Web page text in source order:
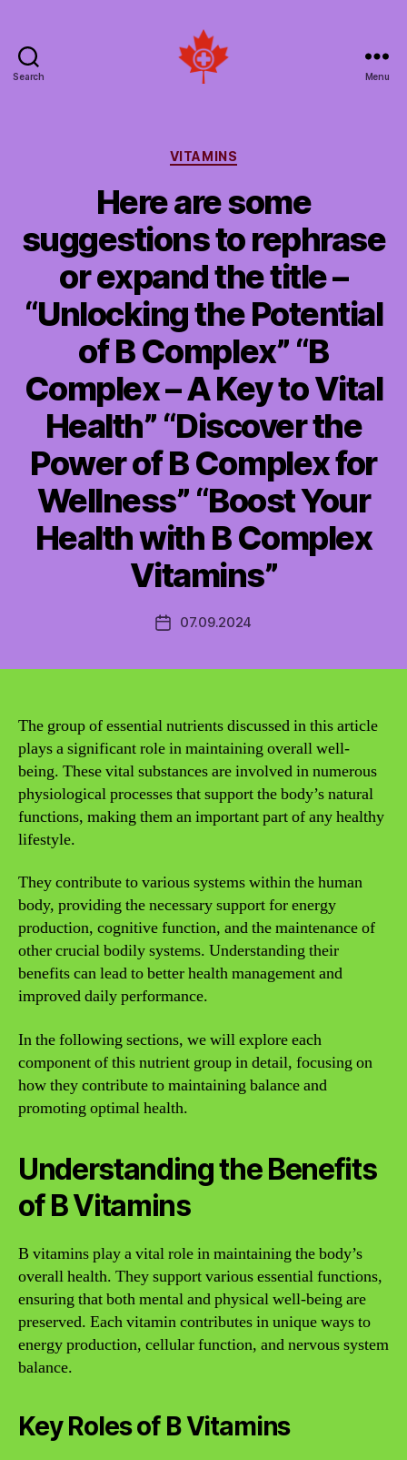
Search
Canada
Menu
Categories
VITAMINS
Here are some
suggestions to rephrase
or expand the title –
“Unlocking the Potential
of B Complex” “B
Complex – A Key to Vital
Health” “Discover the
Power of B Complex for
Wellness” “Boost Your
Health with B Complex
Vitamins”
Post07.09.2024
The group of essential nutrients discussed in this article
plays a significant role in maintaining overall well-
being. These vital substances are involved in numerous
physiological processes that support the body’s natural
functions, making them an important part of any healthy
lifestyle.
They contribute to various systems within the human
body, providing the necessary support for energy
production, cognitive function, and the maintenance of
other crucial bodily systems. Understanding their
benefits can lead to better health management and
improved daily performance.
In the following sections, we will explore each
component of this nutrient group in detail, focusing on
how they contribute to maintaining balance and
promoting optimal health.
Understanding the Benefits
of B Vitamins
B vitamins play a vital role in maintaining the body’s
overall health. They support various essential functions,
ensuring that both mental and physical well-being are
preserved. Each vitamin contributes in unique ways to
energy production, cellular function, and nervous system
balance.
Key Roles of B Vitamins